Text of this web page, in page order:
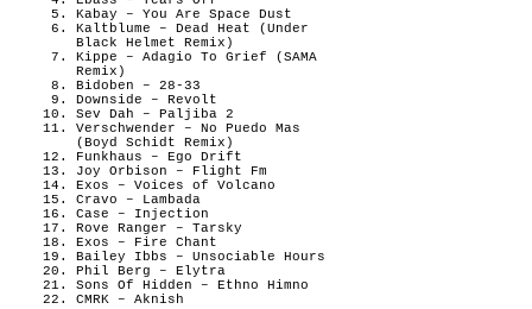
Kabay – You Are Space Dust
Kaltblume – Dead Heat (Under
Black Helmet Remix)
Kippe – Adagio To Grief (SAMA
Remix)
Bidoben – 28-33
Downside – Revolt
Sev Dah – Paljiba 2
Verschwender – No Puedo Mas
(Boyd Schidt Remix)
Funkhaus – Ego Drift
Joy Orbison – Flight Fm
Exos – Voices of Volcano
Cravo – Lambada
Case – Injection
Rove Ranger – Tarsky
Exos – Fire Chant
Bailey Ibbs – Unsociable Hours
Phil Berg – Elytra
Sons Of Hidden – Ethno Himno
CMRK – Aknish